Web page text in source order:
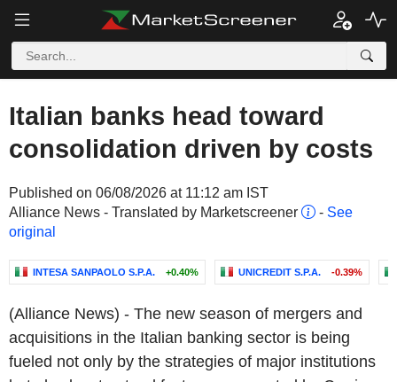
Italian banks head toward
consolidation driven by costs
Published on 06/08/2026 at 11:12 am IST
Alliance News - Translated by Marketscreener
- See
original
INTESA SANPAOLO S.P.A. +0.40% UNICREDIT S.P.A. -0.39%
(Alliance News) - The new season of mergers and
acquisitions in the Italian banking sector is being
fueled not only by the strategies of major institutions